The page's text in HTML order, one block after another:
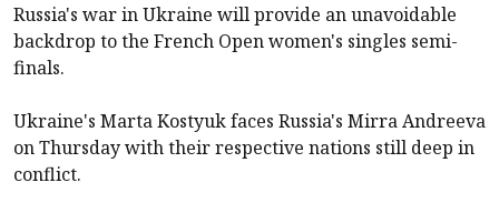
Russia's war in Ukraine will provide an unavoidable
backdrop to the French Open women's singles semi-
finals.
Ukraine's Marta Kostyuk faces Russia's Mirra Andreeva
on Thursday with their respective nations still deep in
conflict.